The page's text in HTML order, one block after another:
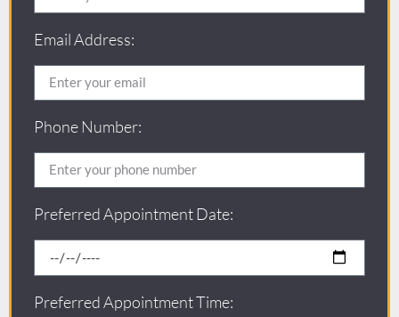
Email Address:
Phone Number:
Preferred Appointment Date:
Preferred Appointment Time: